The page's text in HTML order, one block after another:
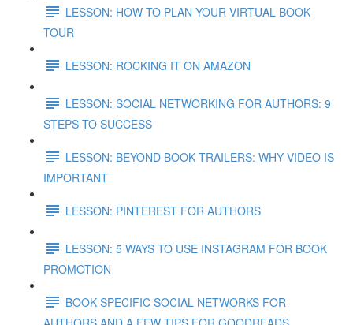
LESSON: HOW TO PLAN YOUR VIRTUAL BOOK
TOUR
LESSON: ROCKING IT ON AMAZON
LESSON: SOCIAL NETWORKING FOR AUTHORS: 9
STEPS TO SUCCESS
LESSON: BEYOND BOOK TRAILERS: WHY VIDEO IS
IMPORTANT
LESSON: PINTEREST FOR AUTHORS
LESSON: 5 WAYS TO USE INSTAGRAM FOR BOOK
PROMOTION
BOOK-SPECIFIC SOCIAL NETWORKS FOR